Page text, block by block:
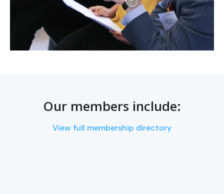
Our members include:
View full membership directory